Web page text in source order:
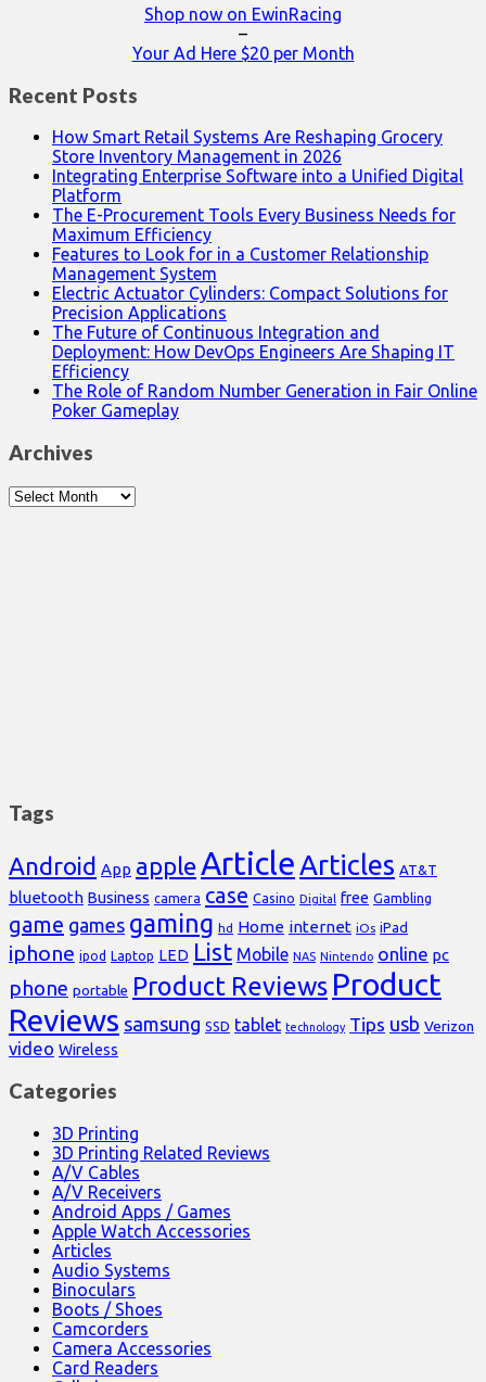
Shop now on EwinRacing
–
Your Ad Here $20 per Month
Recent Posts
How Smart Retail Systems Are Reshaping Grocery
Store Inventory Management in 2026
Integrating Enterprise Software into a Unified Digital
Platform
The E-Procurement Tools Every Business Needs for
Maximum Efficiency
Features to Look for in a Customer Relationship
Management System
Electric Actuator Cylinders: Compact Solutions for
Precision Applications
The Future of Continuous Integration and
Deployment: How DevOps Engineers Are Shaping IT
Efficiency
The Role of Random Number Generation in Fair Online
Poker Gameplay
Archives
Archives
Tags
Android App appleArticleArticles AT&T
bluetooth Business camera case Casino Digital free Gambling
game games gaming hd Home internet iOs iPad
iphone ipod Laptop LED List Mobile NAS Nintendo online pc
phone portable Product Reviews Product
Reviews samsung SSD tablet technology Tips usb Verizon
video Wireless
Categories
3D Printing
3D Printing Related Reviews
A/V Cables
A/V Receivers
Android Apps / Games
Apple Watch Accessories
Articles
Audio Systems
Binoculars
Boots / Shoes
Camcorders
Camera Accessories
Card Readers